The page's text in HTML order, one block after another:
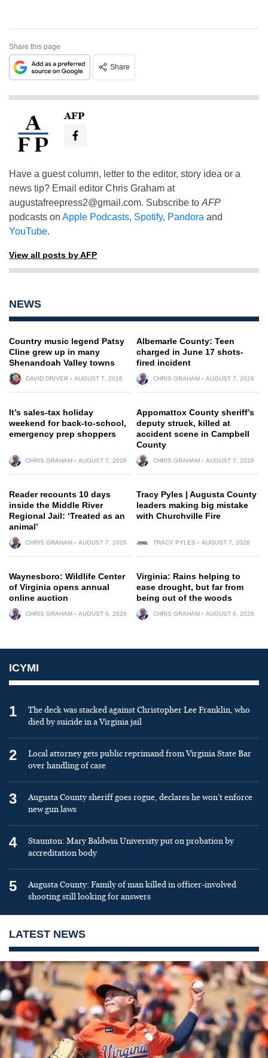
Share this page
Share
AFP
Have a guest column, letter to the editor, story idea or a
news tip? Email editor Chris Graham at
augustafreepress2@gmail.com. Subscribe to AFP
podcasts on Apple Podcasts, Spotify, Pandora and
YouTube.
View all posts by AFP
NEWS
Country music legend Patsy
Cline grew up in many
Shenandoah Valley towns
DAVID DRIVER AUGUST 7, 2026
Albemarle County: Teen
charged in June 17 shots-
fired incident
CHRIS GRAHAM AUGUST 7, 2026
It’s sales-tax holiday
weekend for back-to-school,
emergency prep shoppers
CHRIS GRAHAM AUGUST 7, 2026
Appomattox County sheriff’s
deputy struck, killed at
accident scene in Campbell
County
CHRIS GRAHAM AUGUST 7, 2026
Reader recounts 10 days
inside the Middle River
Regional Jail: ‘Treated as an
animal’
CHRIS GRAHAM AUGUST 7, 2026
Tracy Pyles | Augusta County
leaders making big mistake
with Churchville Fire
TRACY PYLES AUGUST 7, 2026
Waynesboro: Wildlife Center
of Virginia opens annual
online auction
CHRIS GRAHAM AUGUST 6, 2026
Virginia: Rains helping to
ease drought, but far from
being out of the woods
CHRIS GRAHAM AUGUST 6, 2026
ICYMI
1
The deck was stacked against Christopher Lee Franklin, who
died by suicide in a Virginia jail
2
Local attorney gets public reprimand from Virginia State Bar
over handling of case
3
Augusta County sheriff goes rogue, declares he won’t enforce
new gun laws
4
Staunton: Mary Baldwin University put on probation by
accreditation body
5
Augusta County: Family of man killed in officer-involved
shooting still looking for answers
LATEST NEWS